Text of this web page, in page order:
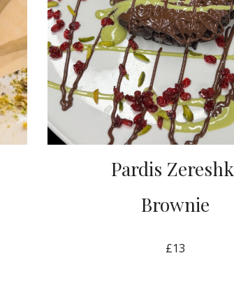
Pardis Zereshk
Brownie
£13